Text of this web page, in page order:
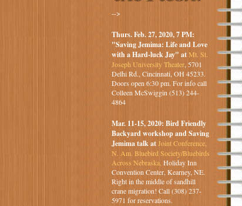
-->
Thurs. Feb. 27, 2020, 7 PM:
"Saving Jemima: Life and Love
with a Hard-luck Jay" atMt. St.
Joseph University Theater, 5701
Delhi Rd., Cincinnati, OH 45233.
Doors open 6:30 pm. For info call
Colleen McSwiggin (513) 244-
4864
Mar. 11-15, 2020: Bird Friendly
Backyard workshop and Saving
Jemima talk atJoint Conference,
N. Am. Bluebird Society/Bluebirds
Across Nebraska, Holiday Inn
Convention Center, Kearney, NE.
Right in the middle of sandhill
crane migration! Call (308) 237-
5971 for reservations.